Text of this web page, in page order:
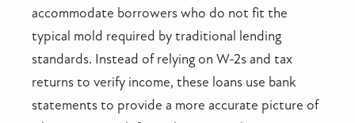
accommodate borrowers who do not fit the
typical mold required by traditional lending
standards. Instead of relying on W-2s and tax
returns to verify income, these loans use bank
statements to provide a more accurate picture of